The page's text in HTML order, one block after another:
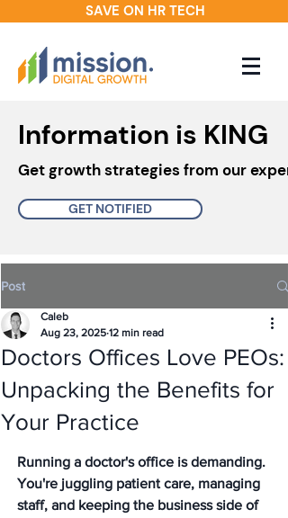
SAVE ON HR TECH
Information is KING
Get growth strategies from our
GET NOTIFIED
Post
Doctors Offices Love PEOs:
Unpacking the Benefits for
Your Practice
Caleb
Aug 23, 2025 12 min read
Running a doctor's office is demanding.
You're juggling patient care, managing
staff, and keeping the business side of